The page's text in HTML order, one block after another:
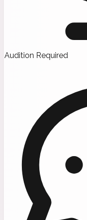
Audition Required